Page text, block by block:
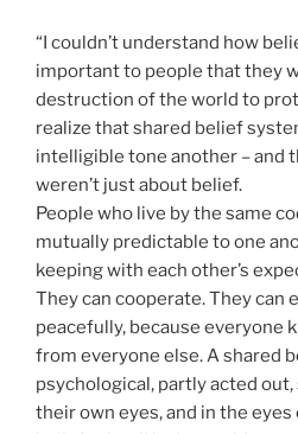
“I couldn’t understand how
important to people that they
destruction of the world to
realize that shared belief
intelligible tone another – and
weren’t just about belief.
People who live by the same
mutually predictable to one
keeping with each other’s
They can cooperate. They can
peacefully, because everyone
from everyone else. A shared
psychological, partly acted
their own eyes, and in the eyes